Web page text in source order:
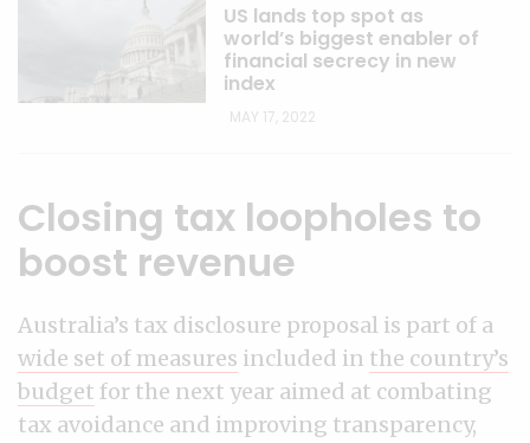
US lands top spot as
world’s biggest enabler of
financial secrecy in new
index
MAY 17, 2022
Closing tax loopholes to
boost revenue
Australia’s tax disclosure proposal is part of a
wide set of measures included in the country’s
budget for the next year aimed at combating
tax avoidance and improving transparency,